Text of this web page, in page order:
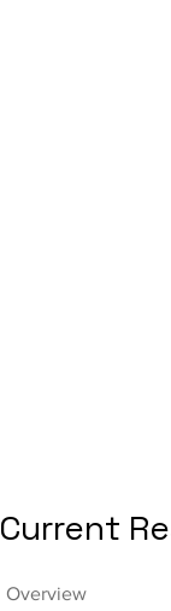
Current
Overview